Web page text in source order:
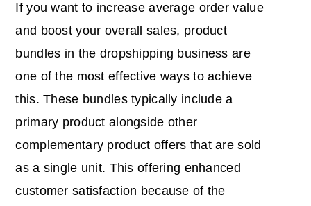
If you want to increase average order value
and boost your overall sales, product
bundles in the dropshipping business are
one of the most effective ways to achieve
this. These bundles typically include a
primary product alongside other
complementary product offers that are sold
as a single unit. This offering enhanced
customer satisfaction because of the